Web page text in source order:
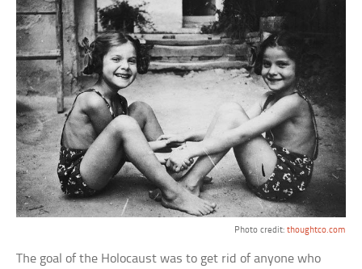
Photo credit: thoughtco.com
The goal of the Holocaust was to get rid of anyone who